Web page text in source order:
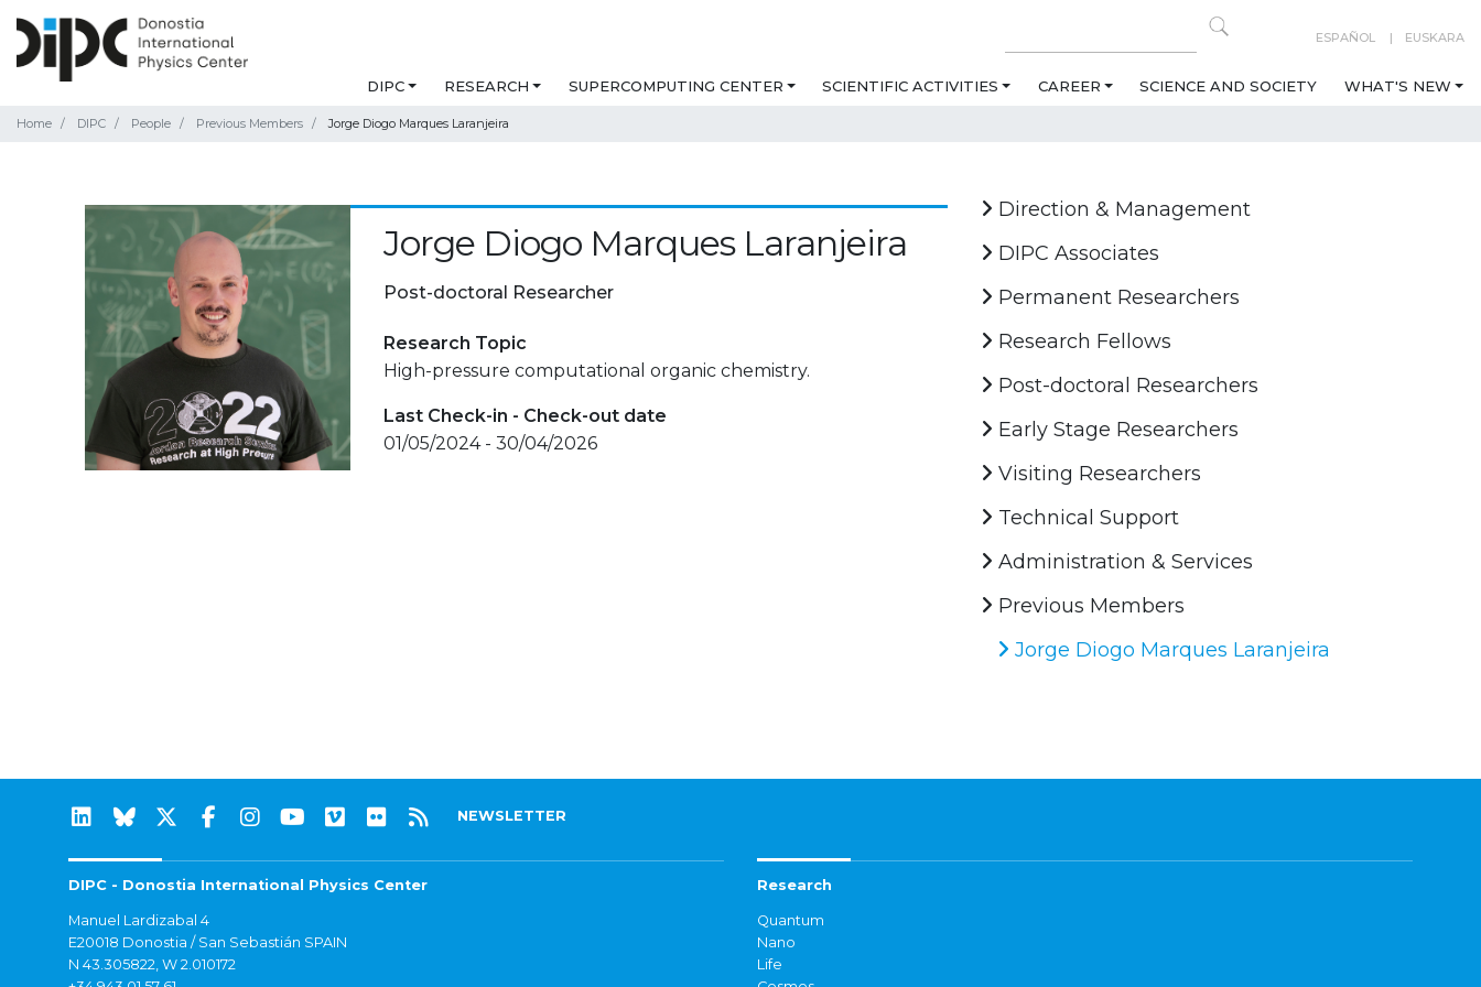
ESPAÑOL EUSKARA
DIPC RESEARCH SUPERCOMPUTING CENTER SCIENTIFIC ACTIVITIES CAREER SCIENCE AND SOCIETY WHAT'S NEW
Home DIPC People Previous Members Jorge Diogo Marques Laranjeira
Jorge Diogo Marques Laranjeira
Post-doctoral Researcher
Research Topic
High-pressure computational organic chemistry.
Last Check-in - Check-out date
01/05/2024 - 30/04/2026
Direction & Management
DIPC Associates
Permanent Researchers
Research Fellows
Post-doctoral Researchers
Early Stage Researchers
Visiting Researchers
Technical Support
Administration & Services
Previous Members
Jorge Diogo Marques Laranjeira
NEWSLETTER
DIPC - Donostia International Physics Center
Manuel Lardizabal 4
E20018 Donostia / San Sebastián SPAIN
N 43.305822, W 2.010172
Research
Quantum
Nano
Life